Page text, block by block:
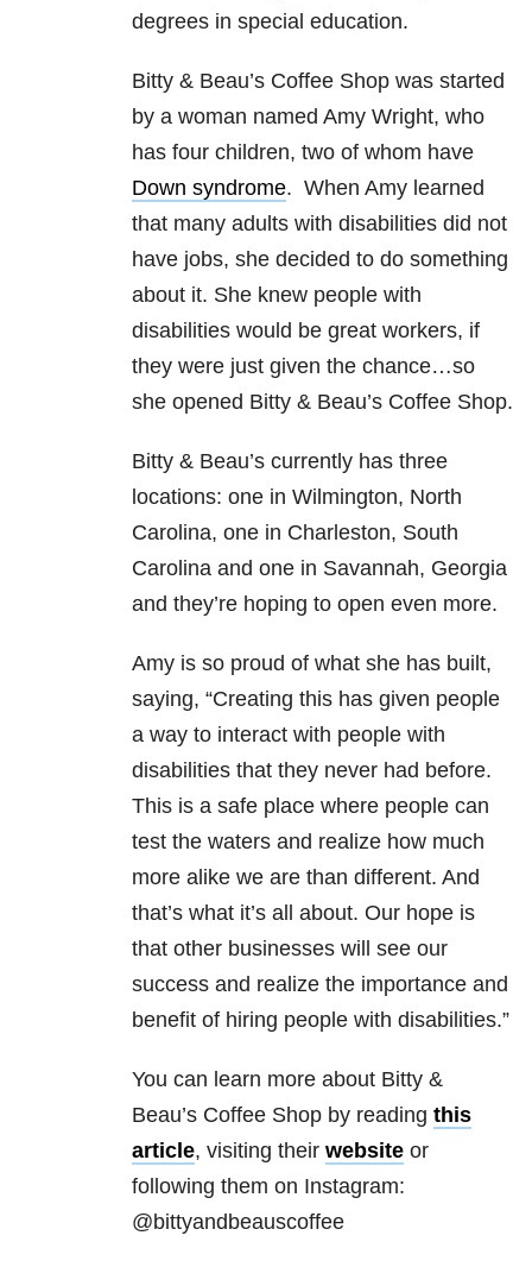
degrees in special education.
Bitty & Beau’s Coffee Shop was started
by a woman named Amy Wright, who
has four children, two of whom have
Down syndrome. When Amy learned
that many adults with disabilities did not
have jobs, she decided to do something
about it. She knew people with
disabilities would be great workers, if
they were just given the chance…so
she opened Bitty & Beau’s Coffee Shop.
Bitty & Beau’s currently has three
locations: one in Wilmington, North
Carolina, one in Charleston, South
Carolina and one in Savannah, Georgia
and they’re hoping to open even more.
Amy is so proud of what she has built,
saying, “Creating this has given people
a way to interact with people with
disabilities that they never had before.
This is a safe place where people can
test the waters and realize how much
more alike we are than different. And
that’s what it’s all about. Our hope is
that other businesses will see our
success and realize the importance and
benefit of hiring people with disabilities.”
You can learn more about Bitty &
Beau’s Coffee Shop by reading this
article, visiting their website or
following them on Instagram:
@bittyandbeauscoffee